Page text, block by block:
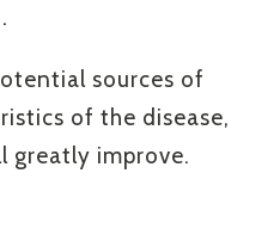
sources of
of the disease,
greatly improve.